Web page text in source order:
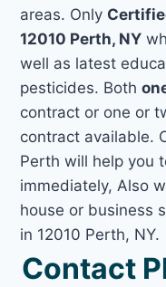
areas. Only
12010 Perth, NY
well as latest
pesticides. Both
contract or one or
contract available.
Perth will help you
immediately, Also
house or business
in 12010 Perth, NY.
Contact